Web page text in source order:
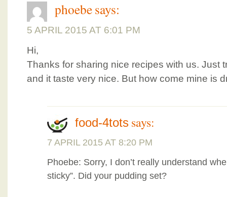
phoebesays:
5 APRIL 2015 AT 6:01 PM
Hi,
Thanks for sharing nice recipes with us. Just
and it taste very nice. But how come mine is
food-4tots says:
7 APRIL 2015 AT 8:20 PM
Phoebe: Sorry, I don’t really understand
sticky”. Did your pudding set?